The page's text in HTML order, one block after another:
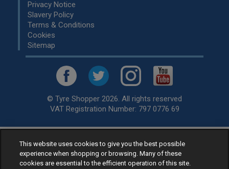
Privacy Notice
Slavery Policy
Terms & Conditions
Cookies
Sitemap
© Tyre Shopper 2026. All rights reserved
VAT Registration Number: 797 0776 69
Retailer ofLow Cost tyres, available for fitting by over 1,000+
specialists, across the United Kingdom.
Ready to buy? Choose from our best sellingcar tyres by
This website uses cookies to give you the best possible
experience when shopping or browsing. Many of these
cookies are essential to the efficient operation of this site.